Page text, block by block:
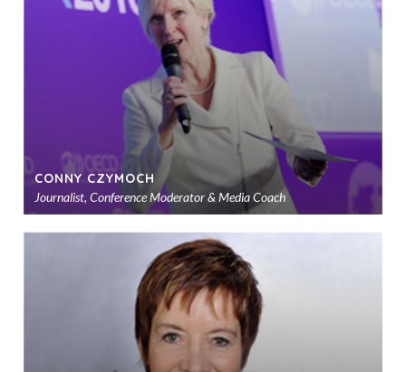
CONNY CZYMOCH
Journalist, Conference Moderator & Media Coach